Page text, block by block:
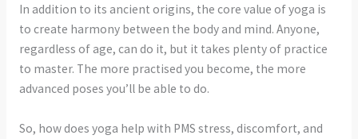
In addition to its ancient origins, the core value of yoga is
to create harmony between the body and mind. Anyone,
regardless of age, can do it, but it takes plenty of practice
to master. The more practised you become, the more
advanced poses you’ll be able to do.
So, how does yoga help with PMS stress, discomfort, and